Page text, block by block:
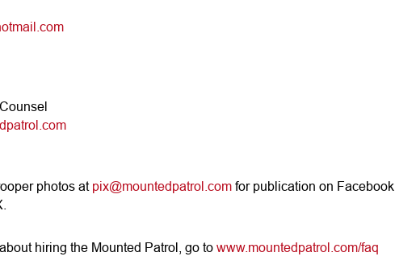
photos at pix@mountedpatrol.com for publication on Facebook,
hiring the Mounted Patrol, go to www.mountedpatrol.com/faq